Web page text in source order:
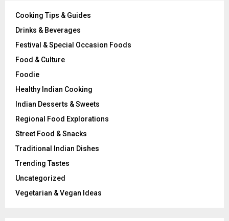
Cooking Tips & Guides
Drinks & Beverages
Festival & Special Occasion Foods
Food & Culture
Foodie
Healthy Indian Cooking
Indian Desserts & Sweets
Regional Food Explorations
Street Food & Snacks
Traditional Indian Dishes
Trending Tastes
Uncategorized
Vegetarian & Vegan Ideas